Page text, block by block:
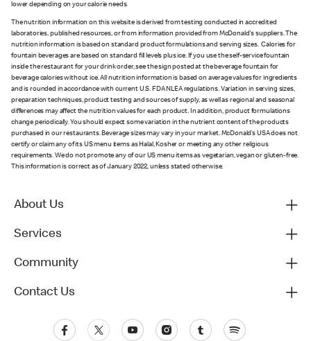
lower depending on your calorie needs.
The nutrition information on this website is derived from testing conducted in accredited
laboratories, published resources, or from information provided from McDonald's suppliers. The
nutrition information is based on standard product formulations and serving sizes. Calories for
fountain beverages are based on standard fill levels plus ice. If you use the self-service fountain
inside the restaurant for your drink order, see the sign posted at the beverage fountain for
beverage calories without ice. All nutrition information is based on average values for ingredients
and is rounded in accordance with current U.S. FDA NLEA regulations. Variation in serving sizes,
preparation techniques, product testing and sources of supply, as well as regional and seasonal
differences may affect the nutrition values for each product. In addition, product formulations
change periodically. You should expect some variation in the nutrient content of the products
purchased in our restaurants. Beverage sizes may vary in your market. McDonald’s USA does not
certify or claim any of its US menu items as Halal, Kosher or meeting any other religious
requirements. We do not promote any of our US menu items as vegetarian, vegan or gluten-free.
This information is correct as of January 2022, unless stated otherwise.
About Us
Services
Community
Contact Us